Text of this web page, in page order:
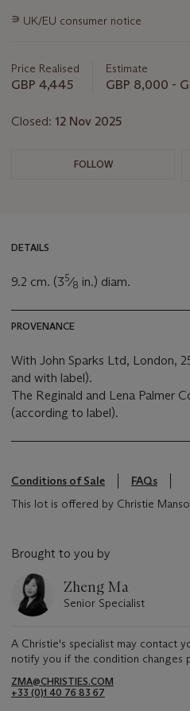
Important
lot
∍ UK/EU consumer notice
Price Realised
GBP 4,445
Estimate
GBP 8,000 -
Closed: 12 Nov 2025
FOLLOW
DETAILS
9.2 cm. (35⁄8 in.) diam.
PROVENANCE
With John Sparks Ltd, London,
and with label).
The Reginald and Lena Palmer
(according to label).
Conditions of Sale
FAQs
This lot is offered by Christie
Brought to you by
Zheng Ma
Senior Specialist
A Christie's specialist may contact
notify you if the condition changes
ZMA@CHRISTIES.COM
+33 (0)1 40 76 83 67